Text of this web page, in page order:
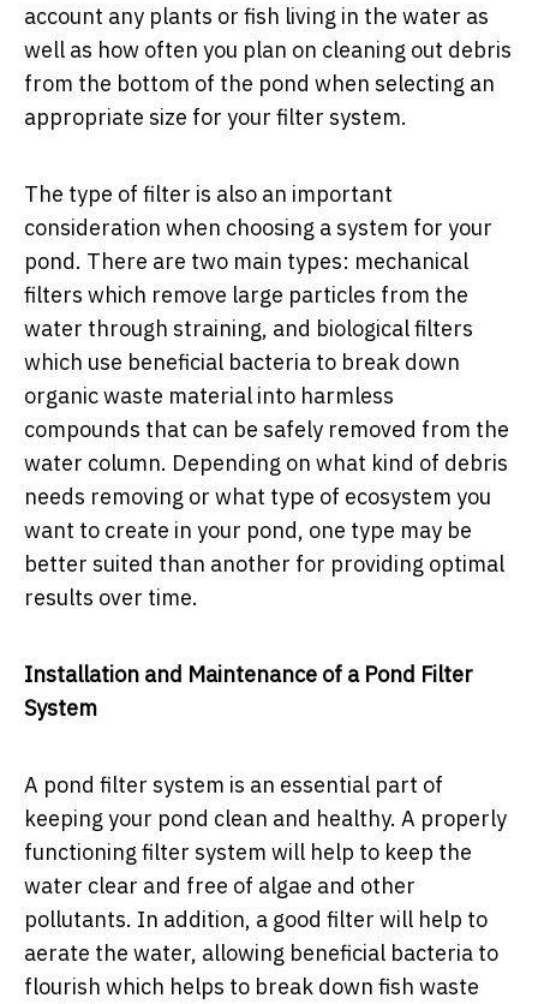
account any plants or fish living in the water as
well as how often you plan on cleaning out debris
from the bottom of the pond when selecting an
appropriate size for your filter system.
The type of filter is also an important
consideration when choosing a system for your
pond. There are two main types: mechanical
filters which remove large particles from the
water through straining, and biological filters
which use beneficial bacteria to break down
organic waste material into harmless
compounds that can be safely removed from the
water column. Depending on what kind of debris
needs removing or what type of ecosystem you
want to create in your pond, one type may be
better suited than another for providing optimal
results over time.
Installation and Maintenance of a Pond Filter
System
A pond filter system is an essential part of
keeping your pond clean and healthy. A properly
functioning filter system will help to keep the
water clear and free of algae and other
pollutants. In addition, a good filter will help to
aerate the water, allowing beneficial bacteria to
flourish which helps to break down fish waste